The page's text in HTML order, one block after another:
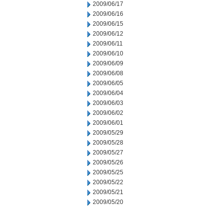
2009/06/17
2009/06/16
2009/06/15
2009/06/12
2009/06/11
2009/06/10
2009/06/09
2009/06/08
2009/06/05
2009/06/04
2009/06/03
2009/06/02
2009/06/01
2009/05/29
2009/05/28
2009/05/27
2009/05/26
2009/05/25
2009/05/22
2009/05/21
2009/05/20